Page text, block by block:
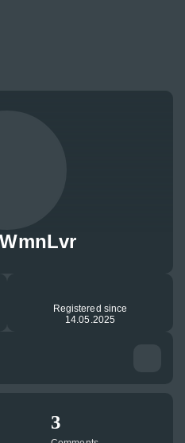
Registered since
14.05.2025
3